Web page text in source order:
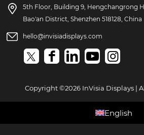
5th Floor, Building 9, Hengchangrong
Bao'an District, Shenzhen 518128, China
hello@invisiadisplays.com
Copyright ©2026 InVisia Displays |
English